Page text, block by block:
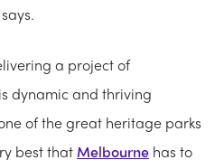
a project of
dynamic and thriving
of the great heritage parks
best that Melbourne has to